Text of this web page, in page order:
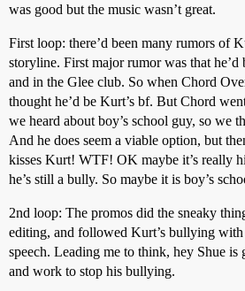
was good but the music wasn’t great.
First loop: there’d been many rumors of
storyline. First major rumor was that he’d
and in the Glee club. So when Chord
thought he’d be Kurt’s bf. But Chord
we heard about boy’s school guy, so we
And he does seem a viable option, but
kisses Kurt! WTF! OK maybe it’s really
he’s still a bully. So maybe it is boy’s
2nd loop: The promos did the sneaky
editing, and followed Kurt’s bullying with
speech. Leading me to think, hey Shue
and work to stop his bullying.